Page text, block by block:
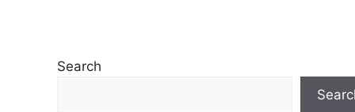
Search